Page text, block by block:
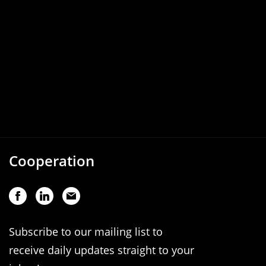
Cooperation
Subscribe to our mailing list to
receive daily updates straight to your